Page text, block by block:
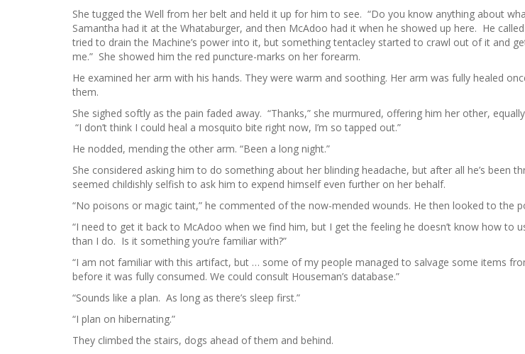
She tugged the Well from her belt and held it up for him to see. “Do you know anything about
Samantha had it at the Whataburger, and then McAdoo had it when he showed up here. He called
tried to drain the Machine’s power into it, but something tentacley started to crawl out of it and
me.” She showed him the red puncture-marks on her forearm.
He examined her arm with his hands. They were warm and soothing. Her arm was fully healed
them.
She sighed softly as the pain faded away. “Thanks,” she murmured, offering him her other,
“I don’t think I could heal a mosquito bite right now, I’m so tapped out.”
He nodded, mending the other arm. “Been a long night.”
She considered asking him to do something about her blinding headache, but after all he’s been
seemed childishly selfish to ask him to expend himself even further on her behalf.
“No poisons or magic taint,” he commented of the now-mended wounds. He then looked to the
“I need to get it back to McAdoo when we find him, but I get the feeling he doesn’t know how to
than I do. Is it something you’re familiar with?”
“I am not familiar with this artifact, but … some of my people managed to salvage some items
before it was fully consumed. We could consult Houseman’s database.”
“Sounds like a plan. As long as there’s sleep first.”
“I plan on hibernating.”
They climbed the stairs, dogs ahead of them and behind.